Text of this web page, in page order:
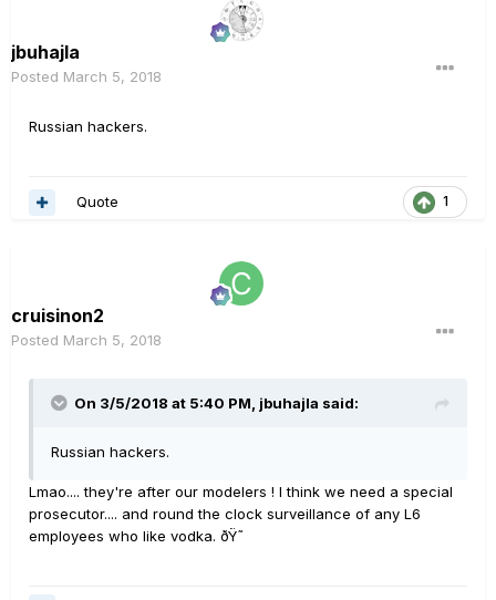
jbuhajla
Posted March 5, 2018
Russian hackers.
1
Quote
cruisinon2
Posted March 5, 2018
On 3/5/2018 at 5:40 PM, jbuhajla said:
Russian hackers.
Lmao.... they're after our modelers ! I think we need a special
prosecutor.... and round the clock surveillance of any L6
employees who like vodka. ðŸ˜